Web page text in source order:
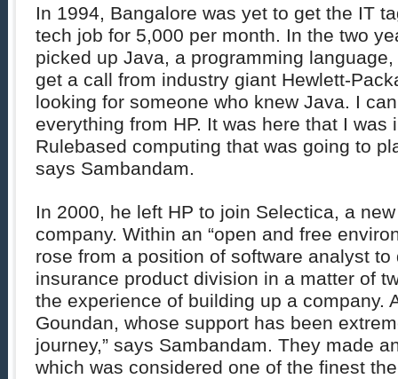
In 1994, Bangalore was yet to get the IT
tech job for 5,000 per month. In the two
picked up Java, a programming
get a call from industry giant Hewlett-
looking for someone who knew Java. I
everything from HP. It was here that I was
Rulebased computing that was going to
says Sambandam.
In 2000, he left HP to join Selectica, a
company. Within an “open and free
rose from a position of software analyst to
insurance product division in a matter of
the experience of building up a company.
Goundan, whose support has been
journey,” says Sambandam. They made
which was considered one of the finest